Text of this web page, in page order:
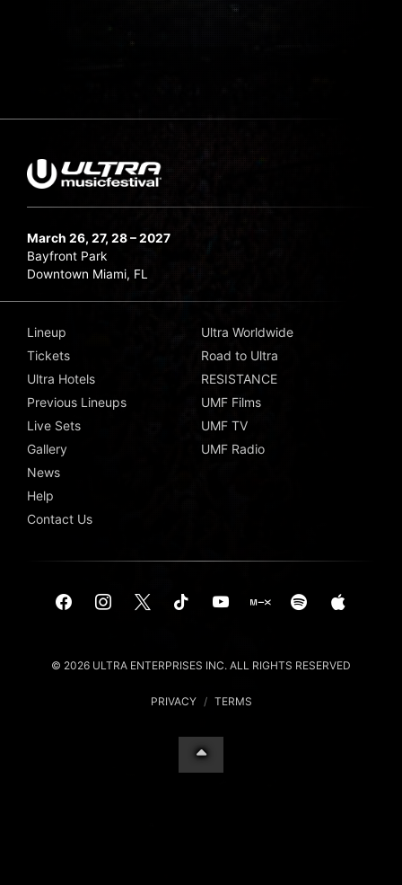
March 26, 27, 28 – 2027
Bayfront Park
Downtown Miami, FL
Lineup
Tickets
Ultra Hotels
Previous Lineups
Live Sets
Gallery
News
Help
Contact Us
Ultra Worldwide
Road to Ultra
RESISTANCE
UMF Films
UMF TV
UMF Radio
© 2026 ULTRA ENTERPRISES INC. ALL RIGHTS RESERVED
PRIVACY / TERMS